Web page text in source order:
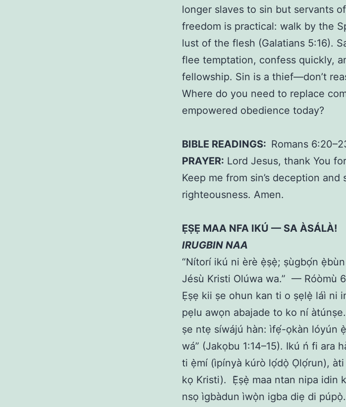
longer slaves to sin but servants
freedom is practical: walk by the
lust of the flesh (Galatians 5:16).
flee temptation, confess quickly,
fellowship. Sin is a thief—don’t
Where do you need to replace
empowered obedience today?
BIBLE READINGS: Romans
PRAYER: Lord Jesus, thank You
Keep me from sin’s deception
righteousness. Amen.
ẸṢẸ MAA NFA IKÚ — SA ÀSÁLÀ!
IRUGBIN NAA
“Nítorí ikú ni èrè ẹ̀ṣẹ̀; ṣùgbọ́n
Jésù Kristi Olúwa wa.” — Róòmù
Ẹṣẹ kii ṣe ohun kan ti o ṣẹlẹ̀ láì ni
pẹlu awọn abajade to ko ní
ṣe ntẹ síwájú hàn: ìfẹ́-ọkàn lóyún
wá” (Jakọbu 1:14–15). Ikú ń fi ara
ti ẹ̀mí (ìpínyà kúrò lọ́dọ̀ Ọlọ́run),
kọ Kristi). Ẹ̀ṣẹ̀ maa ntan nipa idin
nsọ ìgbàdun ìwọ̀n igba diẹ di